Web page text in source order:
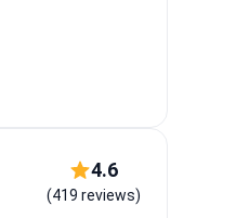
4.6
(419 reviews)